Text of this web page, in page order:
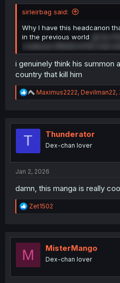
sirleirbag said:
Why I have this headcanon
in the previous world
i genuinely think his summon
country that kill him
R
e
t
Maximus2222, Devilman22,
T Thunderator
Dex-chan lover
Jan 2, 2026
damn, this manga is really
R
e
t
o
Zet1502
M MisterMango
Dex-chan lover